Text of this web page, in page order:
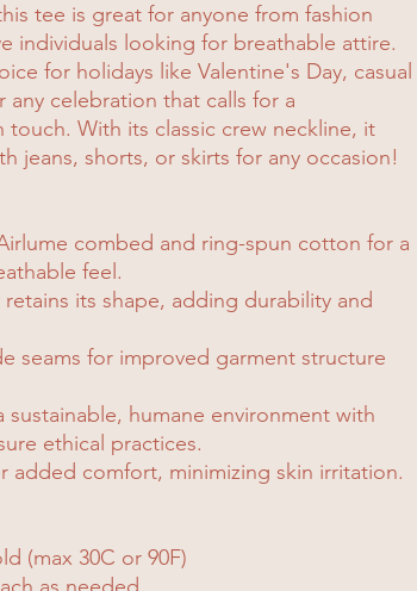
tee is great for anyone from fashion
individuals looking for breathable attire.
for holidays like Valentine's Day, casual
any celebration that calls for a
touch. With its classic crew neckline, it
jeans, shorts, or skirts for any occasion!
combed and ring-spun cotton for a
feel.
its shape, adding durability and
seams for improved garment structure
sustainable, humane environment with
ethical practices.
added comfort, minimizing skin irritation.
(max 30C or 90F)